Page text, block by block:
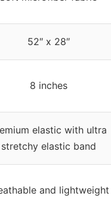
52″ x 28″
8 inches
elastic with ultra
stretchy elastic band
and lightweight